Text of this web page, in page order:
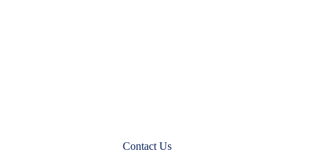
Contact Us